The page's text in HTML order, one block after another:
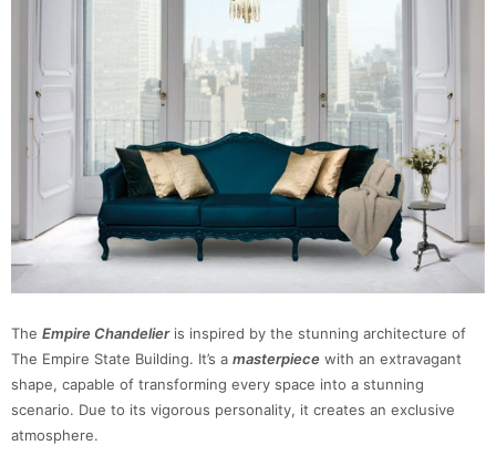
The Empire Chandelieris inspired by the stunning architecture of
The Empire State Building. It’s a masterpiece with an extravagant
shape, capable of transforming every space into a stunning
scenario. Due to its vigorous personality, it creates an exclusive
atmosphere.